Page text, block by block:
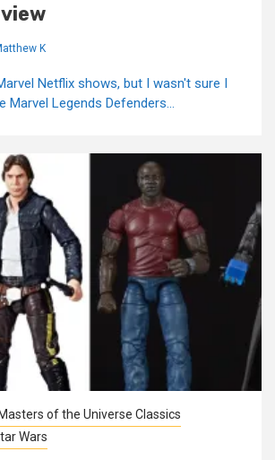
K
Netflix shows, but I wasn't sure I
Marvel Legends Defenders...
Masters of the Universe Classics
Wars